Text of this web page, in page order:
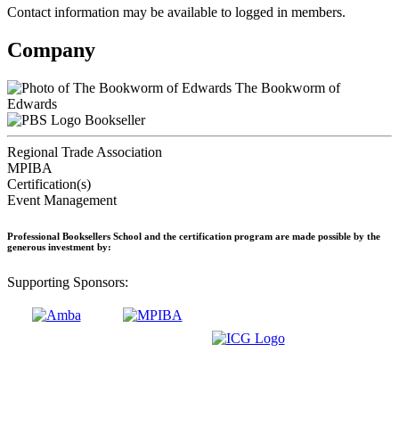
Contact information may be available to logged in members.
Company
The Bookworm of
Edwards
Bookseller
Regional Trade Association
MPIBA
Certification(s)
Event Management
Professional Booksellers School and the certification program are made possible by the
generous investment by:
Supporting Sponsors: